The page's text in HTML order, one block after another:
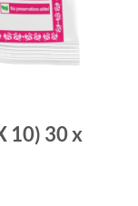
10) 30 x